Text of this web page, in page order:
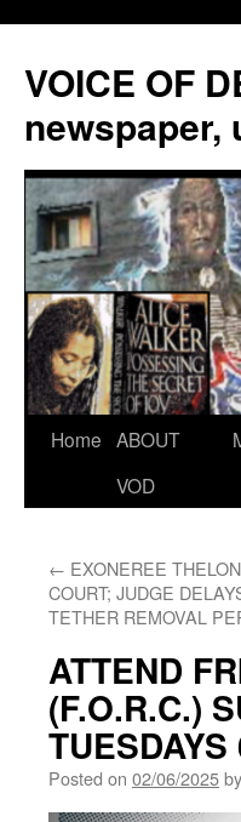
VOICE OF
newspaper,
Skip
Home ABOUT
VOD
← EXONEREE
COURT; JUDGE
TETHER REMOVAL
ATTEND
(F.O.R.C.)
Posted on 02/06/2025by